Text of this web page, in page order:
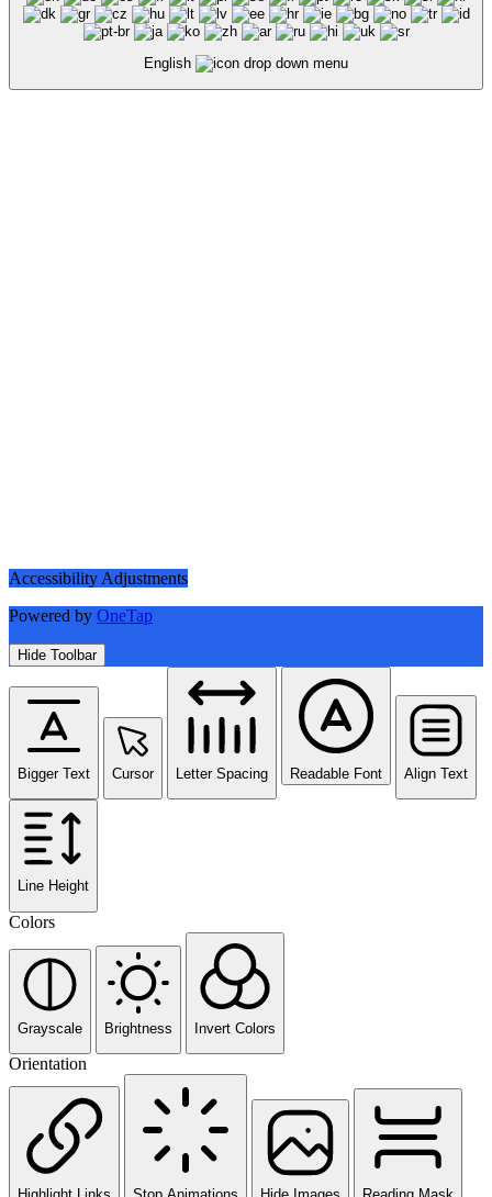
English
Accessibility Adjustments
Powered by OneTap
Hide Toolbar
Bigger Text Cursor Letter Spacing Readable Font Align Text
Line Height
Colors
Grayscale Brightness Invert Colors
Orientation